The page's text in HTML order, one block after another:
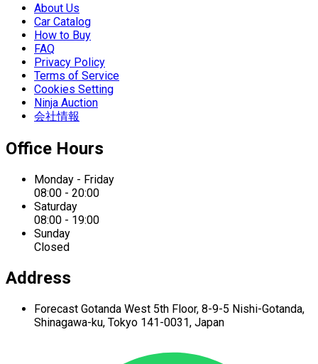
About Us
Car Catalog
How to Buy
FAQ
Privacy Policy
Terms of Service
Cookies Setting
Ninja Auction
会社情報
Office Hours
Monday - Friday
08:00 - 20:00
Saturday
08:00 - 19:00
Sunday
Closed
Address
Forecast Gotanda West 5th Floor, 8-9-5 Nishi-Gotanda,
Shinagawa-ku, Tokyo 141-0031, Japan